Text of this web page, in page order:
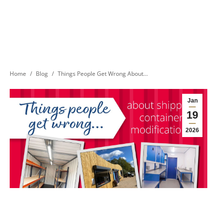
You are here:
Home Blog Things People Get Wrong About…
Jan
19
2026